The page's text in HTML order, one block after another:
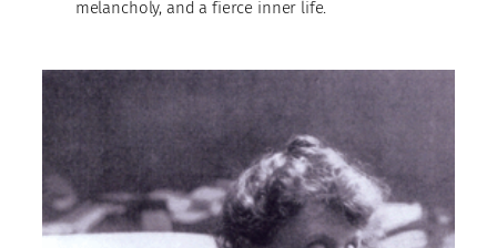
melancholy, and a fierce inner life.